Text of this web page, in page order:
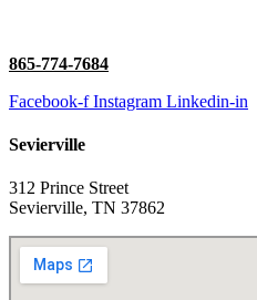
865-774-7684
Facebook-f Instagram Linkedin-in
Sevierville
312 Prince Street
Sevierville, TN 37862